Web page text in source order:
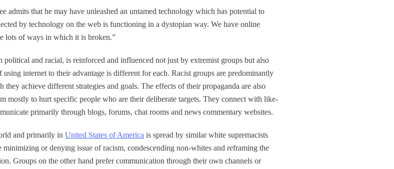
admits that he may have unleashed an untamed technology which has potential to
by technology on the web is functioning in a dystopian way. We have online
lots of ways in which it is broken.”
political and racial, is reinforced and influenced not just by extremist groups but also
internet to their advantage is different for each. Racist groups are predominantly
achieve different strategies and goals. The effects of their propaganda are also
mostly to hurt specific people who are their deliberate targets. They connect with like-
primarily through blogs, forums, chat rooms and news commentary websites.
and primarily in United States of America is spread by similar white supremacists
or denying issue of racism, condescending non-whites and reframing the
Groups on the other hand prefer communication through their own channels or